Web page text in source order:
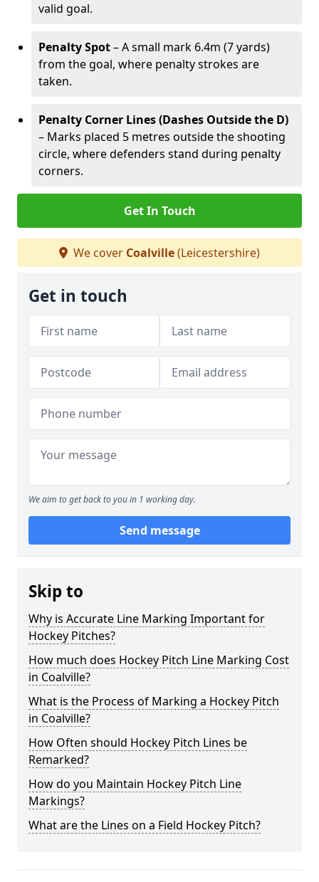
valid goal.
Penalty Spot– A small mark 6.4m (7 yards)
from the goal, where penalty strokes are
taken.
Penalty Corner Lines (Dashes Outside the D)
– Marks placed 5 metres outside the shooting
circle, where defenders stand during penalty
corners.
Get In Touch
We cover Coalville(Leicestershire)
Get in touch
We aim to get back to you in 1 working day.
Send message
Skip to
Why is Accurate Line Marking Important for
Hockey Pitches?
How much does Hockey Pitch Line Marking Cost
in Coalville?
What is the Process of Marking a Hockey Pitch
in Coalville?
How Often should Hockey Pitch Lines be
Remarked?
How do you Maintain Hockey Pitch Line
Markings?
What are the Lines on a Field Hockey Pitch?